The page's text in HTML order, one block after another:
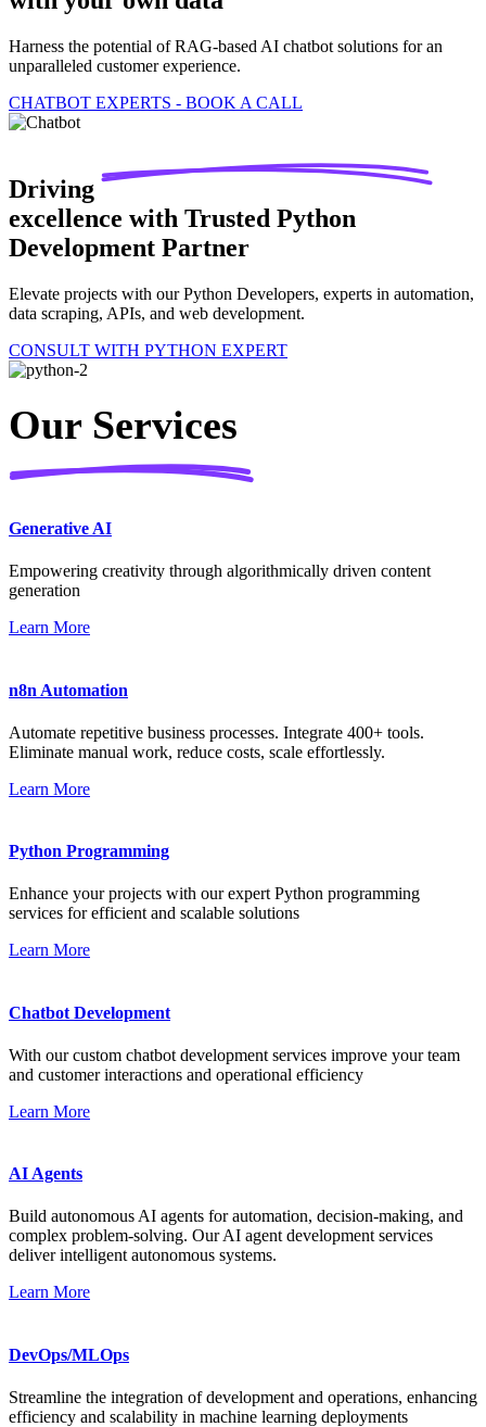
Harness the potential of RAG-based AI chatbot solutions for an
unparalleled customer experience.
CHATBOT EXPERTS - BOOK A CALL
Driving
excellence with Trusted Python
Development Partner
Elevate projects with our Python Developers, experts in automation,
data scraping, APIs, and web development.
CONSULT WITH PYTHON EXPERT
Our Services
Generative AI
Empowering creativity through algorithmically driven content
generation
Learn More
n8n Automation
Automate repetitive business processes. Integrate 400+ tools.
Eliminate manual work, reduce costs, scale effortlessly.
Learn More
Python Programming
Enhance your projects with our expert Python programming
services for efficient and scalable solutions
Learn More
Chatbot Development
With our custom chatbot development services improve your team
and customer interactions and operational efficiency
Learn More
AI Agents
Build autonomous AI agents for automation, decision-making, and
complex problem-solving. Our AI agent development services
deliver intelligent autonomous systems.
Learn More
DevOps/MLOps
Streamline the integration of development and operations, enhancing
efficiency and scalability in machine learning deployments